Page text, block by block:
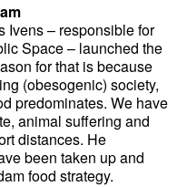
Ivens – responsible for
Space – launched the
for that is because
(obesogenic) society,
predominates. We have
animal suffering and
distances. He
been taken up and
food strategy.